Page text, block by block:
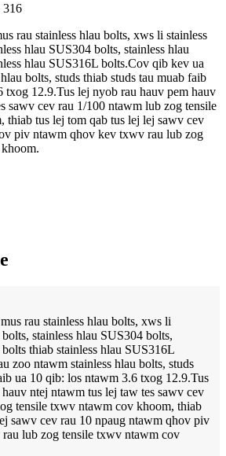
316
rau stainless hlau bolts, xws li stainless
hlau SUS304 bolts, stainless hlau
hlau SUS316L bolts.Cov qib kev ua
bolts, studs thiab studs tau muab faib
txog 12.9.Tus lej nyob rau hauv pem hauv
sawv cev rau 1/100 ntawm lub zog tensile
tus lej tom qab tus lej lej sawv cev
piv ntawm qhov kev txwv rau lub zog
rau stainless hlau bolts, xws li
stainless hlau SUS304 bolts,
thiab stainless hlau SUS316L
zoo ntawm stainless hlau bolts, studs
ua 10 qib: los ntawm 3.6 txog 12.9.Tus
ntej ntawm tus lej taw tes sawv cev
tensile txwv ntawm cov khoom, thiab
sawv cev rau 10 npaug ntawm qhov piv
lub zog tensile txwv ntawm cov